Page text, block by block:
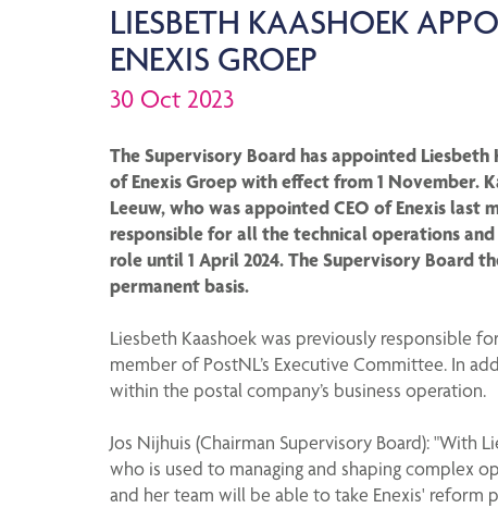
LIESBETH KAASHOEK
ENEXIS GROEP
30 Oct 2023
The Supervisory Board has appointed
of Enexis Groep with effect from 1 November.
Leeuw, who was appointed CEO of Enexis
responsible for all the technical operations
role until 1 April 2024. The Supervisory Board
permanent basis.
Liesbeth Kaashoek was previously responsible
member of PostNL’s Executive Committee. In
within the postal company’s business operation.
Jos Nijhuis (Chairman Supervisory Board): "With
who is used to managing and shaping complex
and her team will be able to take Enexis'